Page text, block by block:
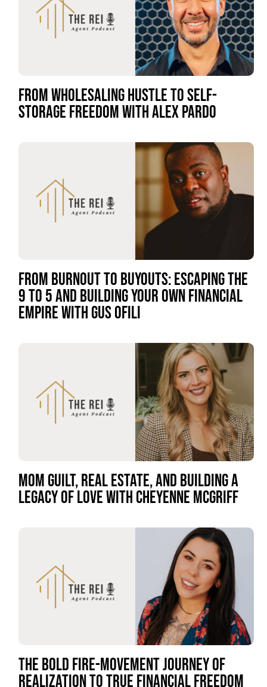
FROM WHOLESALING HUSTLE TO SELF-
STORAGE FREEDOM WITH ALEX PARDO
FROM BURNOUT TO BUYOUTS: ESCAPING THE
9 TO 5 AND BUILDING YOUR OWN FINANCIAL
EMPIRE WITH GUS OFILI
MOM GUILT, REAL ESTATE, AND BUILDING A
LEGACY OF LOVE WITH CHEYENNE MCGRIFF
THE BOLD FIRE-MOVEMENT JOURNEY OF
REALIZATION TO TRUE FINANCIAL FREEDOM